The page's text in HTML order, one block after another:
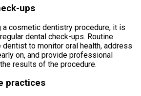
ups
a cosmetic dentistry procedure, it is
dental check-ups. Routine
to monitor oral health, address
on, and provide professional
results of the procedure.
practices